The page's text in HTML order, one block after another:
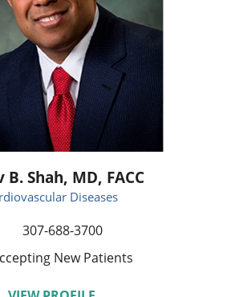
B. Shah, MD, FACC
Diseases
307-688-3700
New Patients